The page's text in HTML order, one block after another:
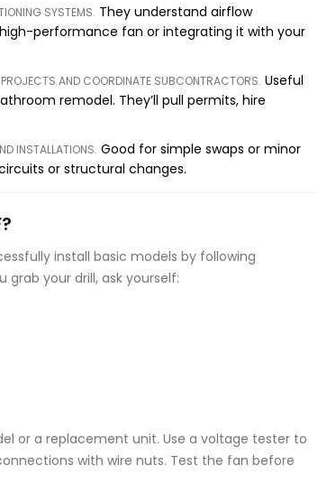
SYSTEMS. They understand airflow
performance fan or integrating it with your
AND COORDINATE SUBCONTRACTORS. Useful
remodel. They’ll pull permits, hire
INSTALLATIONS. Good for simple swaps or minor
or structural changes.
install basic models by following
your drill, ask yourself:
or a replacement unit. Use a voltage tester to
with wire nuts. Test the fan before